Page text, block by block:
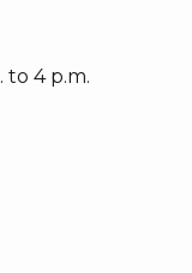
to 4 p.m.